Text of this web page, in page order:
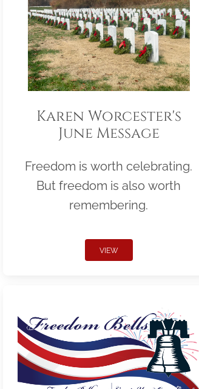
Karen Worcester's
June Message
Freedom is worth celebrating.
But freedom is also worth
remembering.
VIEW